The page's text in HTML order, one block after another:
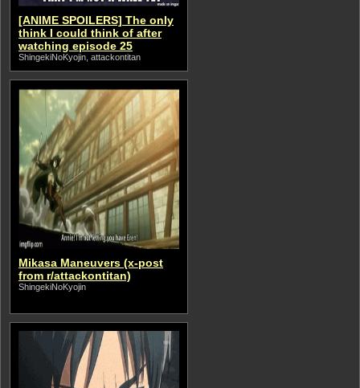
[ANIME SPOILERS] The only
think I could think of after
watching episode 25
ShingekiNoKyojin, attackontitan
Mikasa Maneuvers (x-post
from r/attackontitan)
ShingekiNoKyojin